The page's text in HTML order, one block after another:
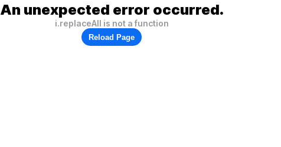
An unexpected error occurred.
i.replaceAll is not a function
Reload Page